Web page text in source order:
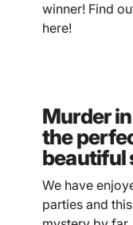
winner! Find
here!
Murder
the
beautiful
We have
parties and